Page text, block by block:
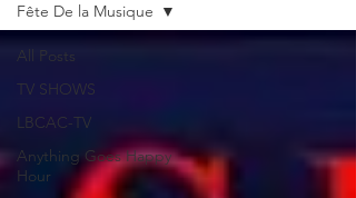
All Posts
TV SHOWS
LBCAC-TV
Anything Goes Happy
Hour
Fête De la Musique